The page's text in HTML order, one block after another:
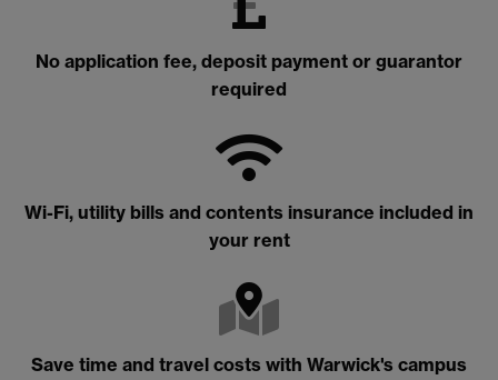
No application fee, deposit payment or guarantor
required
Wi-Fi, utility bills and contents insurance included in
your rent
Save time and travel costs with Warwick's campus